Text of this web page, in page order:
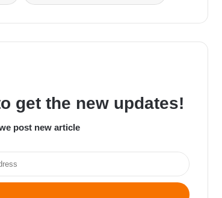
get the new updates!
post new article